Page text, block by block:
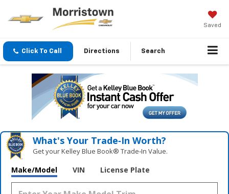
Saved
Click To Call Directions Search
What's Your Trade‑In Worth?
Get your Kelley Blue Book® Trade‑In Value.
Make/Model VIN License Plate